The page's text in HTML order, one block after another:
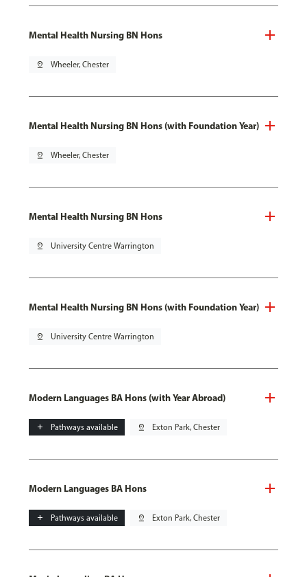
Mental Health Nursing BN Hons
pin_drop Wheeler, Chester
Mental Health Nursing BN Hons (with Foundation Year)
pin_drop Wheeler, Chester
Mental Health Nursing BN Hons
pin_drop University Centre Warrington
Mental Health Nursing BN Hons (with Foundation Year)
pin_drop University Centre Warrington
Modern Languages BA Hons (with Year Abroad)
add Pathways available pin_drop Exton Park, Chester
Modern Languages BA Hons
add Pathways available pin_drop Exton Park, Chester